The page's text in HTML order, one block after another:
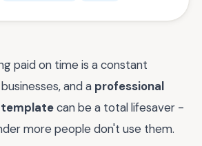
paid on time is a constant
and a professional
templatecan be a total lifesaver -
more people don't use them.